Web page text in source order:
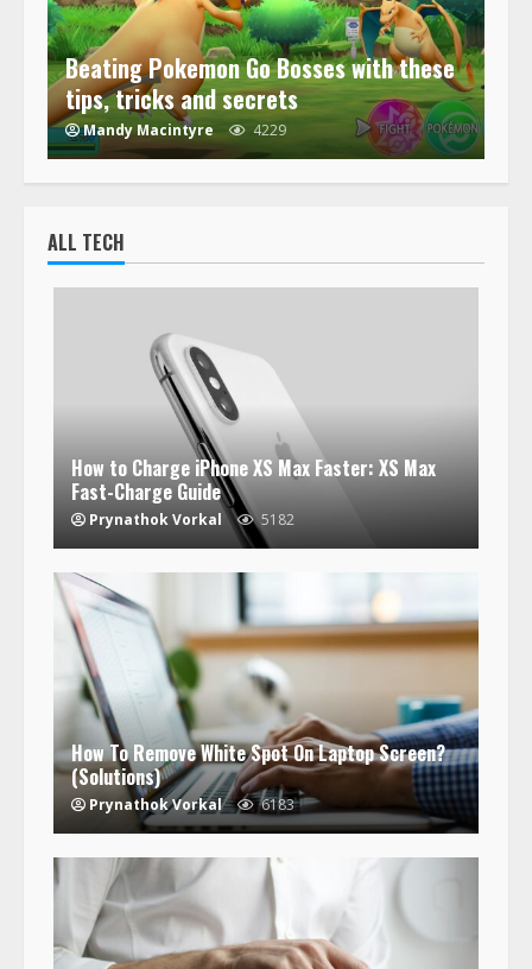
Beating Pokemon Go Bosses with these
tips, tricks and secrets
Mandy Macintyre 4229
ALL TECH
How to Charge iPhone XS Max Faster: XS Max
Fast-Charge Guide
Prynathok Vorkal 5182
How To Remove White Spot On Laptop Screen?
(Solutions)
Prynathok Vorkal 6183